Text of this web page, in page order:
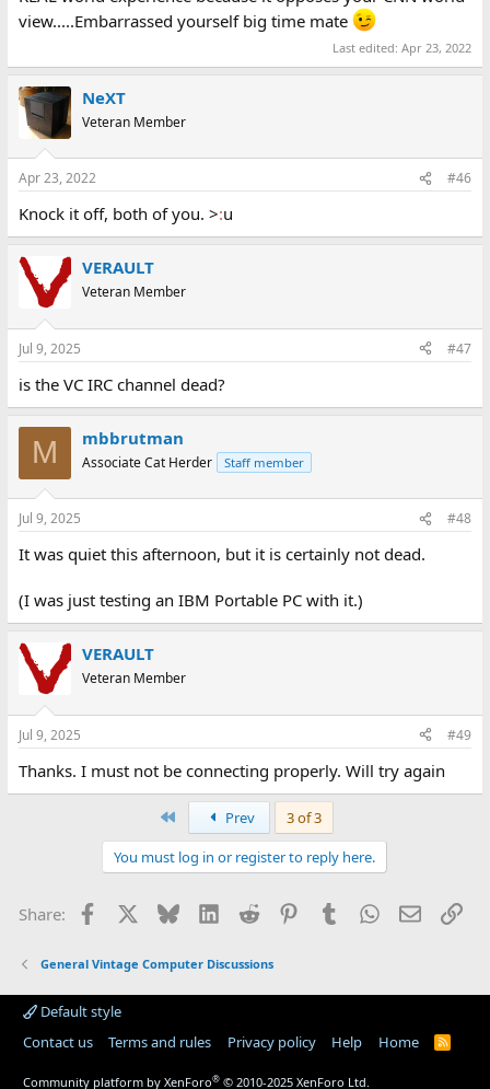
view.....Embarrassed yourself big time mate
Last edited:Apr 23, 2022
NeXT
Veteran Member
Apr 23, 2022 #46
Knock it off, both of you. >:u
VERAULT
Veteran Member
Jul 9, 2025 #47
is the VC IRC channel dead?
M mbbrutman
Associate Cat Herder Staff member
Jul 9, 2025 #48
It was quiet this afternoon, but it is certainly not dead.
(I was just testing an IBM Portable PC with it.)
VERAULT
Veteran Member
Jul 9, 2025 #49
Thanks. I must not be connecting properly. Will try again
Prev
3 of 3
You must log in or register to reply here.
Share: Facebook BlueskyLinkedIn
Reddit PinterestTumblr WhatsApp
Email
General Vintage Computer Discussions
Default style
Contact us
Terms and rules Privacy policy Help Home
R
Community platform by XenForo® © 2010-2025 XenForo Ltd.